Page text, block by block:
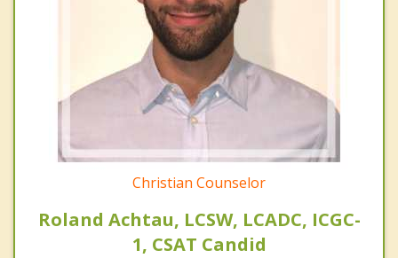
Christian Counselor
Roland Achtau, LCSW, LCADC, ICGC-
1, CSAT Candid